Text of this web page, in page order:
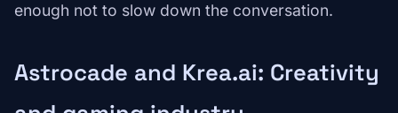
enough not to slow down the conversation.
Astrocade and Krea.ai: Creativity